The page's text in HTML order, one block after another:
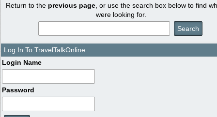
Return to the previous page , or use the search box below to find
were looking for.
Log In To TravelTalkOnline
Login Name
Password